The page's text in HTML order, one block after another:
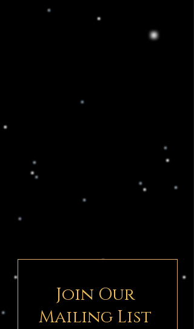
Join Our
Mailing List